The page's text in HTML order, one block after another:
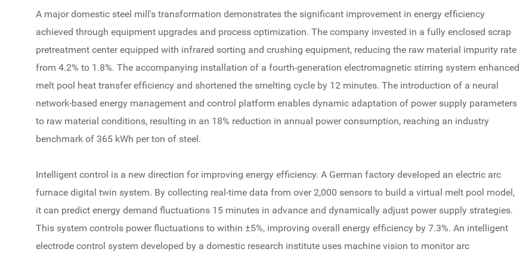
A major domestic steel mill's transformation demonstrates the significant improvement in energy efficiency
achieved through equipment upgrades and process optimization. The company invested in a fully enclosed scrap
pretreatment center equipped with infrared sorting and crushing equipment, reducing the raw material impurity rate
from 4.2% to 1.8%. The accompanying installation of a fourth-generation electromagnetic stirring system enhanced
melt pool heat transfer efficiency and shortened the smelting cycle by 12 minutes. The introduction of a neural
network-based energy management and control platform enables dynamic adaptation of power supply parameters
to raw material conditions, resulting in an 18% reduction in annual power consumption, reaching an industry
benchmark of 365 kWh per ton of steel.
Intelligent control is a new direction for improving energy efficiency. A German factory developed an electric arc
furnace digital twin system. By collecting real-time data from over 2,000 sensors to build a virtual melt pool model,
it can predict energy demand fluctuations 15 minutes in advance and dynamically adjust power supply strategies.
This system controls power fluctuations to within ±5%, improving overall energy efficiency by 7.3%. An intelligent
electrode control system developed by a domestic research institute uses machine vision to monitor arc